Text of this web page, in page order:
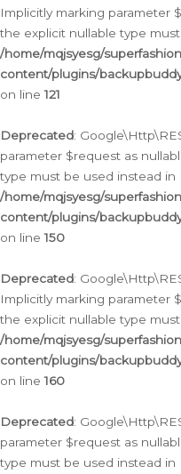
Implicitly marking parameter
the explicit nullable type
/home/mqjsyesg/
content/plugins/
on line121
Deprecated:
parameter $request as
type must be used instead in
/home/mqjsyesg/
content/plugins/
on line150
Deprecated:
Implicitly marking parameter
the explicit nullable type
/home/mqjsyesg/
content/plugins/
on line160
Deprecated:
parameter $request as
type must be used instead in